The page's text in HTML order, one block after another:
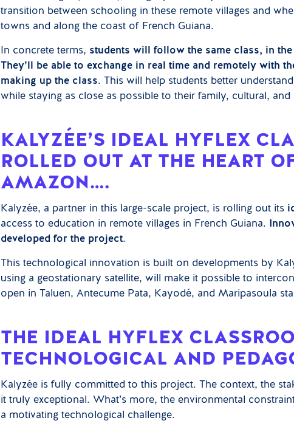
transition between schooling in these remote villages and
towns and along the coast of French Guiana.
In concrete terms, students will follow the same class, in
They’ll be able to exchange in real time and remotely with
making up the class. This will help students better
while staying as close as possible to their family, cultural,
KALYZÉE’S IDEAL HYFLEX
ROLLED OUT AT THE HEART
AMAZON….
Kalyzée, a partner in this large-scale project, is rolling out its
access to education in remote villages in French Guiana.
developed for the project.
This technological innovation is built on developments by
using a geostationary satellite, will make it possible to
open in Taluen, Antecume Pata, Kayodé, and Maripasoula
THE IDEAL HYFLEX
TECHNOLOGICAL AND
Kalyzée is fully committed to this project. The context, the
it truly exceptional. What’s more, the environmental
a motivating technological challenge.